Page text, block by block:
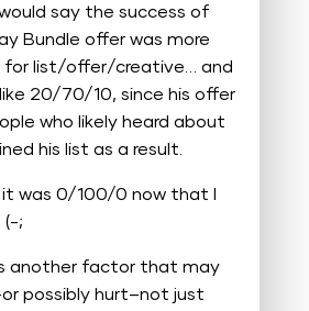
say the success of
Bundle offer was more
for list/offer/creative… and
20/70/10, since his offer
who likely heard about
his list as a result.
was 0/100/0 now that I
(-;
another factor that may
possibly hurt–not just